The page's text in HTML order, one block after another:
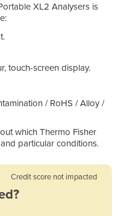
XL2 Analysers is
touch-screen display.
/ RoHS / Alloy /
which Thermo Fisher
particular conditions.
Credit score not impacted